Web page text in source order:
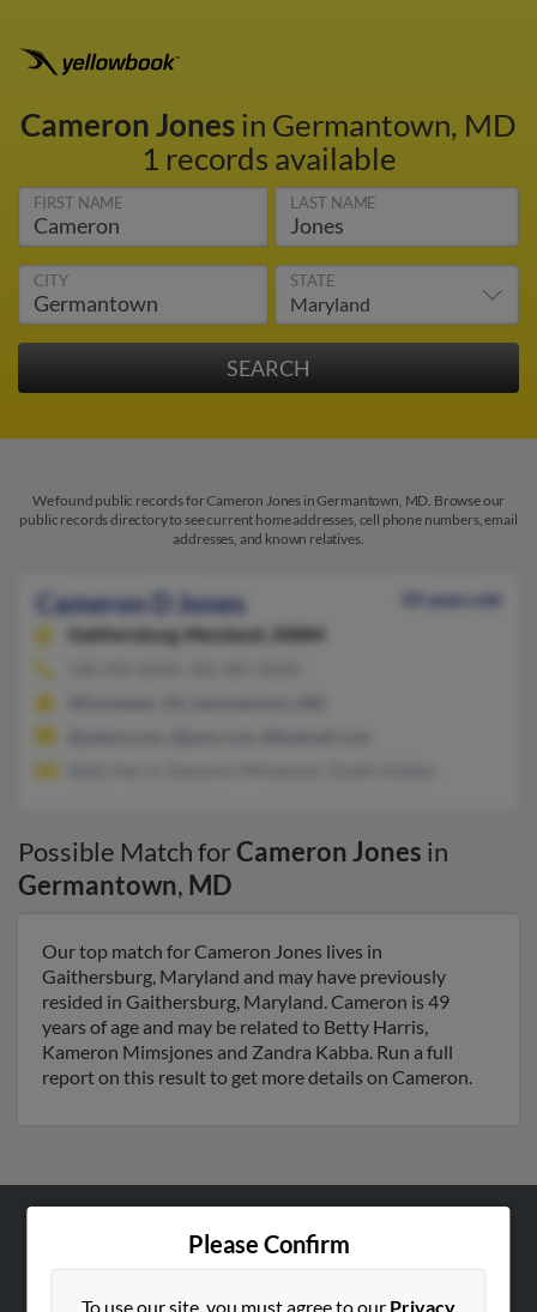
Cameron Jonesin Germantown, MD
1 records available
FIRST NAME LAST NAME
CITY STATE
We found public records for Cameron Jones in Germantown, MD. Browse our
public records directory to see current home addresses, cell phone numbers, email
addresses, and known relatives.
Cameron D Jones
49 years old
Gaithersburg, Maryland, 20884
Possible Match forCameron Jones in
Germantown, MD
Our top match for Cameron Jones lives in
Gaithersburg, Maryland and may have previously
resided in Gaithersburg, Maryland. Cameron is 49
years of age and may be related to Betty Harris,
Kameron Mimsjones and Zandra Kabba. Run a full
report on this result to get more details on Cameron.
Please Confirm
To use our site, you must agree to our Privacy